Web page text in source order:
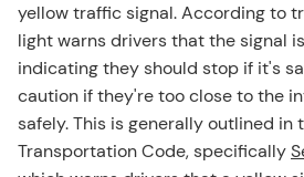
yellow traffic signal. According to
light warns drivers that the signal
indicating they should stop if it's
caution if they're too close to the
safely. This is generally outlined in
Transportation Code, specifically